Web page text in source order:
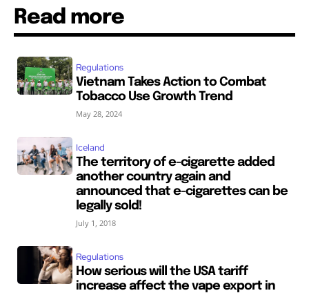
Read more
Regulations
Vietnam Takes Action to Combat
Tobacco Use Growth Trend
May 28, 2024
Iceland
The territory of e-cigarette added
another country again and
announced that e-cigarettes can be
legally sold!
July 1, 2018
Regulations
How serious will the USA tariff
increase affect the vape export in